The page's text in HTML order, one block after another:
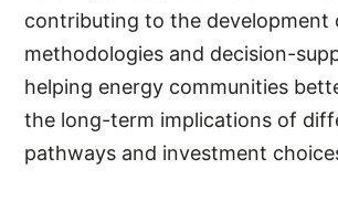
contributing to the development
methodologies and decision-
helping energy communities
the long-term implications of
pathways and investment